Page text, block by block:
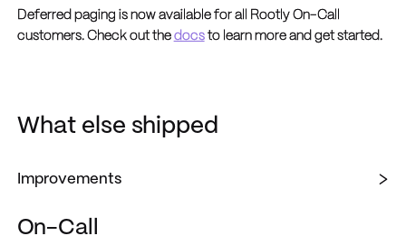
Deferred paging is now available for all Rootly On-Call
customers. Check out the docsto learn more and get started.
What else shipped
Improvements
On-Call